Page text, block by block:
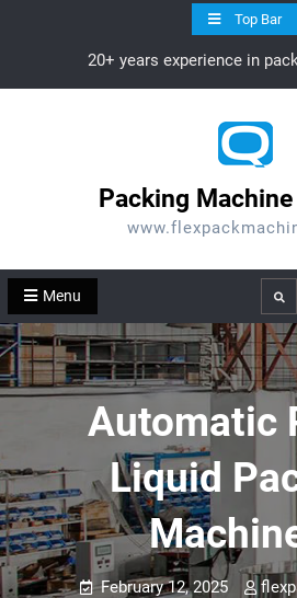
Top Bar
20+ years experience in
Packing
Menu
Automatic
Liquid
February 12, 2025